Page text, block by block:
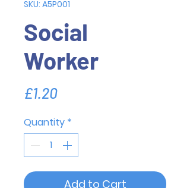
SKU: A5P001
Social
Worker
£1.20Price
Quantity *
Add to Cart